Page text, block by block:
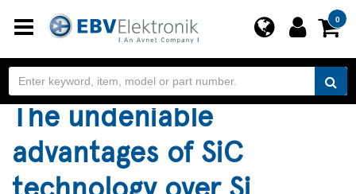
Toggle
navigation
0
The undeniable
advantages of SiC
technology over Si